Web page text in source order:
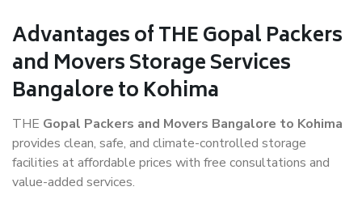
Advantages of THE Gopal Packers
and Movers Storage Services
Bangalore to Kohima
THE Gopal Packers and Movers Bangalore to Kohima
provides clean, safe, and climate-controlled storage
facilities at affordable prices with free consultations and
value-added services.